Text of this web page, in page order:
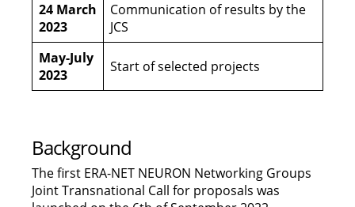
24 March
2023
Communication of results by the
JCS
May-July
2023
Start of selected projects
Background
The first ERA-NET NEURON Networking Groups
Joint Transnational Call for proposals was